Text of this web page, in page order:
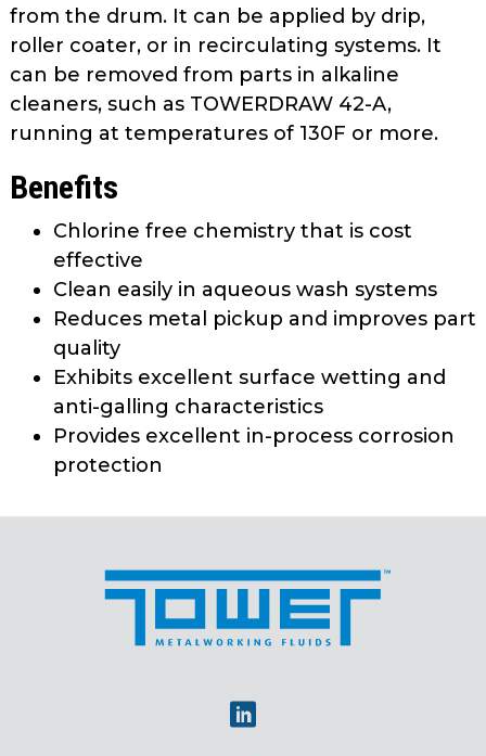
rather
than
go
through
menu
from the drum. It can be applied by drip,
roller coater, or in recirculating systems. It
can be removed from parts in alkaline
cleaners, such as TOWERDRAW 42-A,
running at temperatures of 130F or more.
Benefits
Chlorine free chemistry that is cost
effective
Clean easily in aqueous wash systems
Reduces metal pickup and improves part
quality
Exhibits excellent surface wetting and
anti-galling characteristics
Provides excellent in-process corrosion
protection